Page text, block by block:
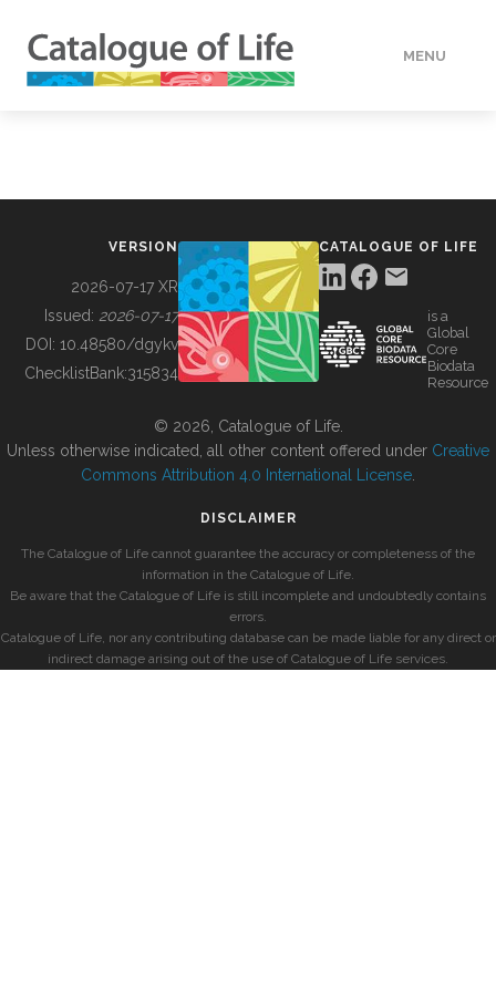
MENU
BUILDING COL
VERSION
2026-07-17 XR
Issued: 2026-07-17
DOI: 10.48580/dgykv
ChecklistBank:315834
CATALOGUE OF LIFE
is a
Global
Core
Biodata
Resource
© 2026, Catalogue of Life.
Unless otherwise indicated, all other content offered under Creative
Commons Attribution 4.0 International License
DISCLAIMER
The Catalogue of Life cannot guarantee the accuracy or completeness of the
information in the Catalogue of Life.
Be aware that the Catalogue of Life is still incomplete and undoubtedly contains
errors.
Catalogue of Life, nor any contributing database can be made liable for any direct or
indirect damage arising out of the use of Catalogue of Life services.